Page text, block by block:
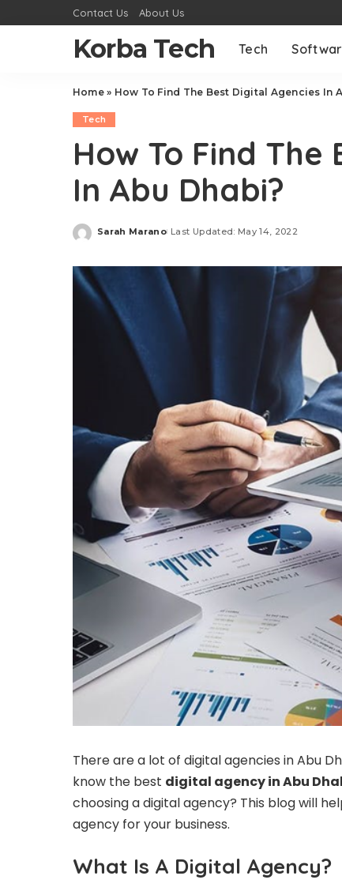
Contact Us About Us
Korba Tech Tech
Home» How To Find The Best Digital Agencies In
Tech
How To Find
In Abu Dhabi?
Posted
Sarah Marano Last Updated: May 14, 2022
There are a lot of digital agencies in Abu
know the best digital agency in Abu
choosing a digital agency? This blog will
agency for your business.
What Is A Digital Agency?